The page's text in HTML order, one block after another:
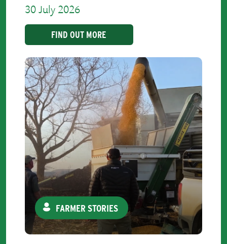
30 July 2026
FIND OUT MORE
FARMER STORIES